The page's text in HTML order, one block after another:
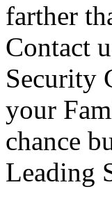
farther
Contact
Security
your
chance
Leading